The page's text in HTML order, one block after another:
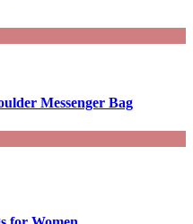
Messenger Bag